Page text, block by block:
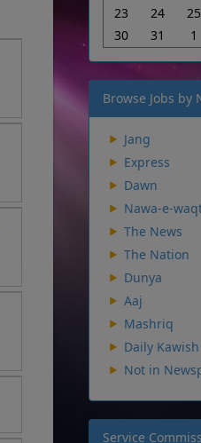
23
24 25
30
31 1
Browse Jobs by
Jang
Express
Dawn
Nawa-e-
The News
The Nation
Dunya
Aaj
Mashriq
Daily Kawish
Not in
Service